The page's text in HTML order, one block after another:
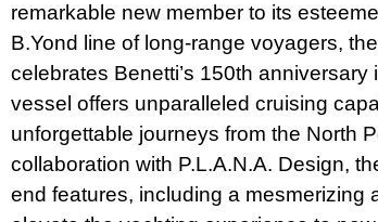
remarkable new member to its
B.Yond line of long-range voyagers,
celebrates Benetti’s 150th
vessel offers unparalleled cruising
unforgettable journeys from the North
collaboration with P.L.A.N.A. Design,
end features, including a mesmerizing